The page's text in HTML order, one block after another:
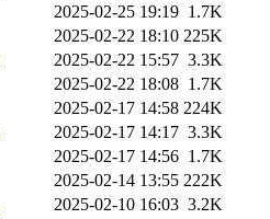
2025-02-25 19:19 1.7K
2025-02-22 18:10 225K
2025-02-22 15:57 3.3K
2025-02-22 18:08 1.7K
2025-02-17 14:58 224K
2025-02-17 14:17 3.3K
2025-02-17 14:56 1.7K
2025-02-14 13:55 222K
2025-02-10 16:03 3.2K